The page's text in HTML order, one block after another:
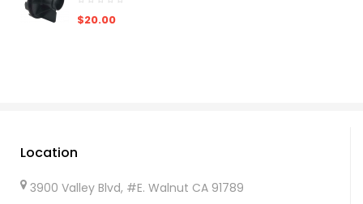
$20.00
Location
3900 Valley Blvd, #E. Walnut CA 91789